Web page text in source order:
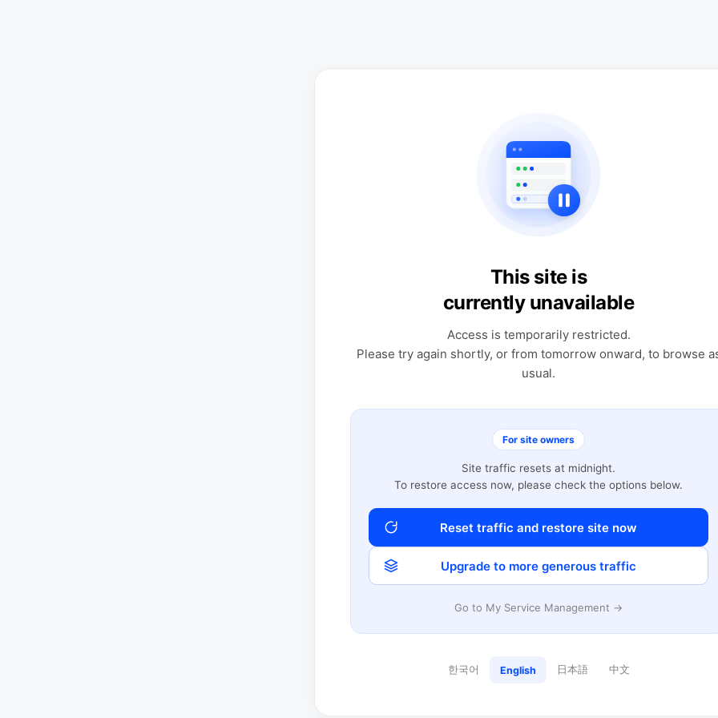
This site is
currently unavailable
Access is temporarily restricted.
Please try again shortly, or from tomorrow onward, to browse
usual.
For site owners
Site traffic resets at midnight.
To restore access now, please check the options below.
Reset traffic and restore site now
Upgrade to more generous traffic
Go to My Service Management →
한국어 English 日本語 中文